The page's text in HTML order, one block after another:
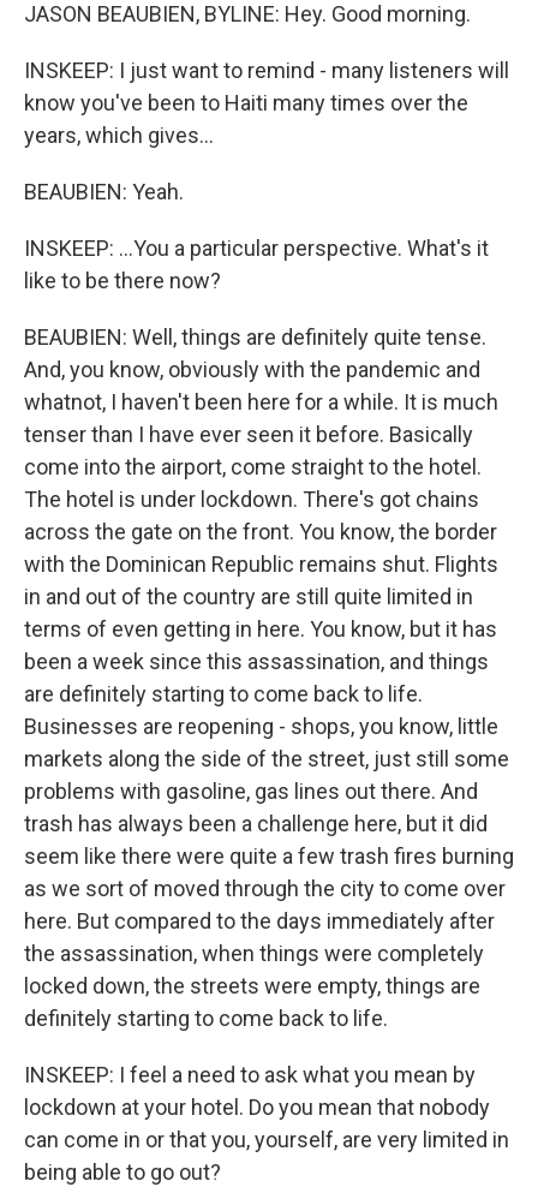
JASON BEAUBIEN, BYLINE: Hey. Good morning.
INSKEEP: I just want to remind - many listeners will
know you've been to Haiti many times over the
years, which gives...
BEAUBIEN: Yeah.
INSKEEP: ...You a particular perspective. What's it
like to be there now?
BEAUBIEN: Well, things are definitely quite tense.
And, you know, obviously with the pandemic and
whatnot, I haven't been here for a while. It is much
tenser than I have ever seen it before. Basically
come into the airport, come straight to the hotel.
The hotel is under lockdown. There's got chains
across the gate on the front. You know, the border
with the Dominican Republic remains shut. Flights
in and out of the country are still quite limited in
terms of even getting in here. You know, but it has
been a week since this assassination, and things
are definitely starting to come back to life.
Businesses are reopening - shops, you know, little
markets along the side of the street, just still some
problems with gasoline, gas lines out there. And
trash has always been a challenge here, but it did
seem like there were quite a few trash fires burning
as we sort of moved through the city to come over
here. But compared to the days immediately after
the assassination, when things were completely
locked down, the streets were empty, things are
definitely starting to come back to life.
INSKEEP: I feel a need to ask what you mean by
lockdown at your hotel. Do you mean that nobody
can come in or that you, yourself, are very limited in
being able to go out?